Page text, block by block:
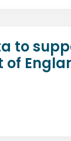
to
of